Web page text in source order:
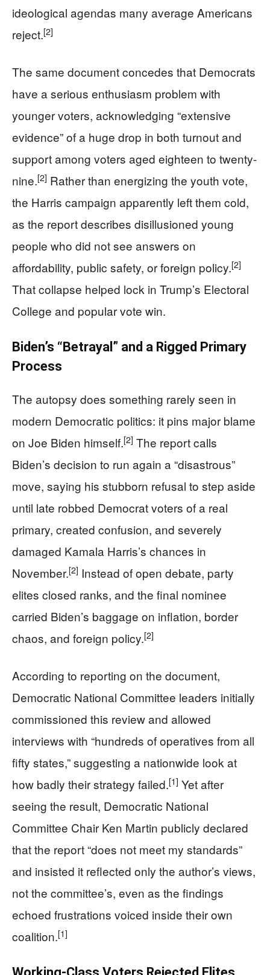
ideological agendas many average Americans
reject.[2]
The same document concedes that Democrats
have a serious enthusiasm problem with
younger voters, acknowledging “extensive
evidence” of a huge drop in both turnout and
support among voters aged eighteen to twenty-
nine.[2] Rather than energizing the youth vote,
the Harris campaign apparently left them cold,
as the report describes disillusioned young
people who did not see answers on
affordability, public safety, or foreign policy.[2]
That collapse helped lock in Trump’s Electoral
College and popular vote win.
Biden’s “Betrayal” and a Rigged Primary
Process
The autopsy does something rarely seen in
modern Democratic politics: it pins major blame
on Joe Biden himself.[2] The report calls
Biden’s decision to run again a “disastrous”
move, saying his stubborn refusal to step aside
until late robbed Democrat voters of a real
primary, created confusion, and severely
damaged Kamala Harris’s chances in
November.[2] Instead of open debate, party
elites closed ranks, and the final nominee
carried Biden’s baggage on inflation, border
chaos, and foreign policy.[2]
According to reporting on the document,
Democratic National Committee leaders initially
commissioned this review and allowed
interviews with “hundreds of operatives from all
fifty states,” suggesting a nationwide look at
how badly their strategy failed.[1] Yet after
seeing the result, Democratic National
Committee Chair Ken Martin publicly declared
that the report “does not meet my standards”
and insisted it reflected only the author’s views,
not the committee’s, even as the findings
echoed frustrations voiced inside their own
coalition.[1]